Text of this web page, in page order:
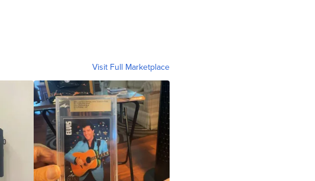
Visit Full Marketplace